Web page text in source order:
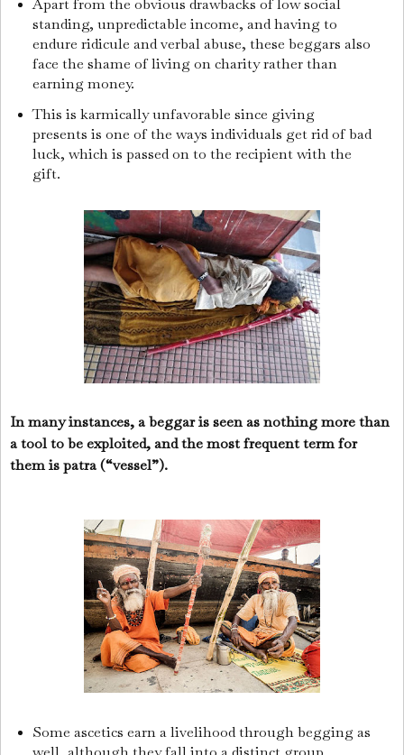
Apart from the obvious drawbacks of low social
standing, unpredictable income, and having to
endure ridicule and verbal abuse, these beggars also
face the shame of living on charity rather than
earning money.
This is karmically unfavorable since giving
presents is one of the ways individuals get rid of bad
luck, which is passed on to the recipient with the
gift.
In many instances, a beggar is seen as nothing more than
a tool to be exploited, and the most frequent term for
them is patra (“vessel”).
Some ascetics earn a livelihood through begging as